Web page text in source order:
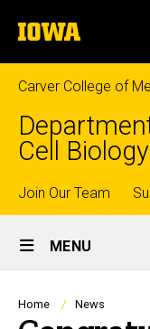
to
content
The
University
of
Iowa
Carver College of
Cell Biology
Top
links
Join Our Team
Site
Main
Navigation
MENU
Home News